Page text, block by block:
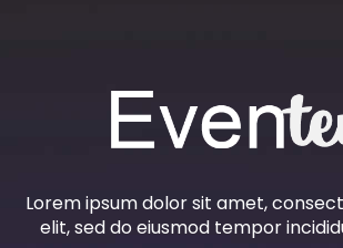
Lorem ipsum dolor sit amet,
elit, sed do eiusmod tempor